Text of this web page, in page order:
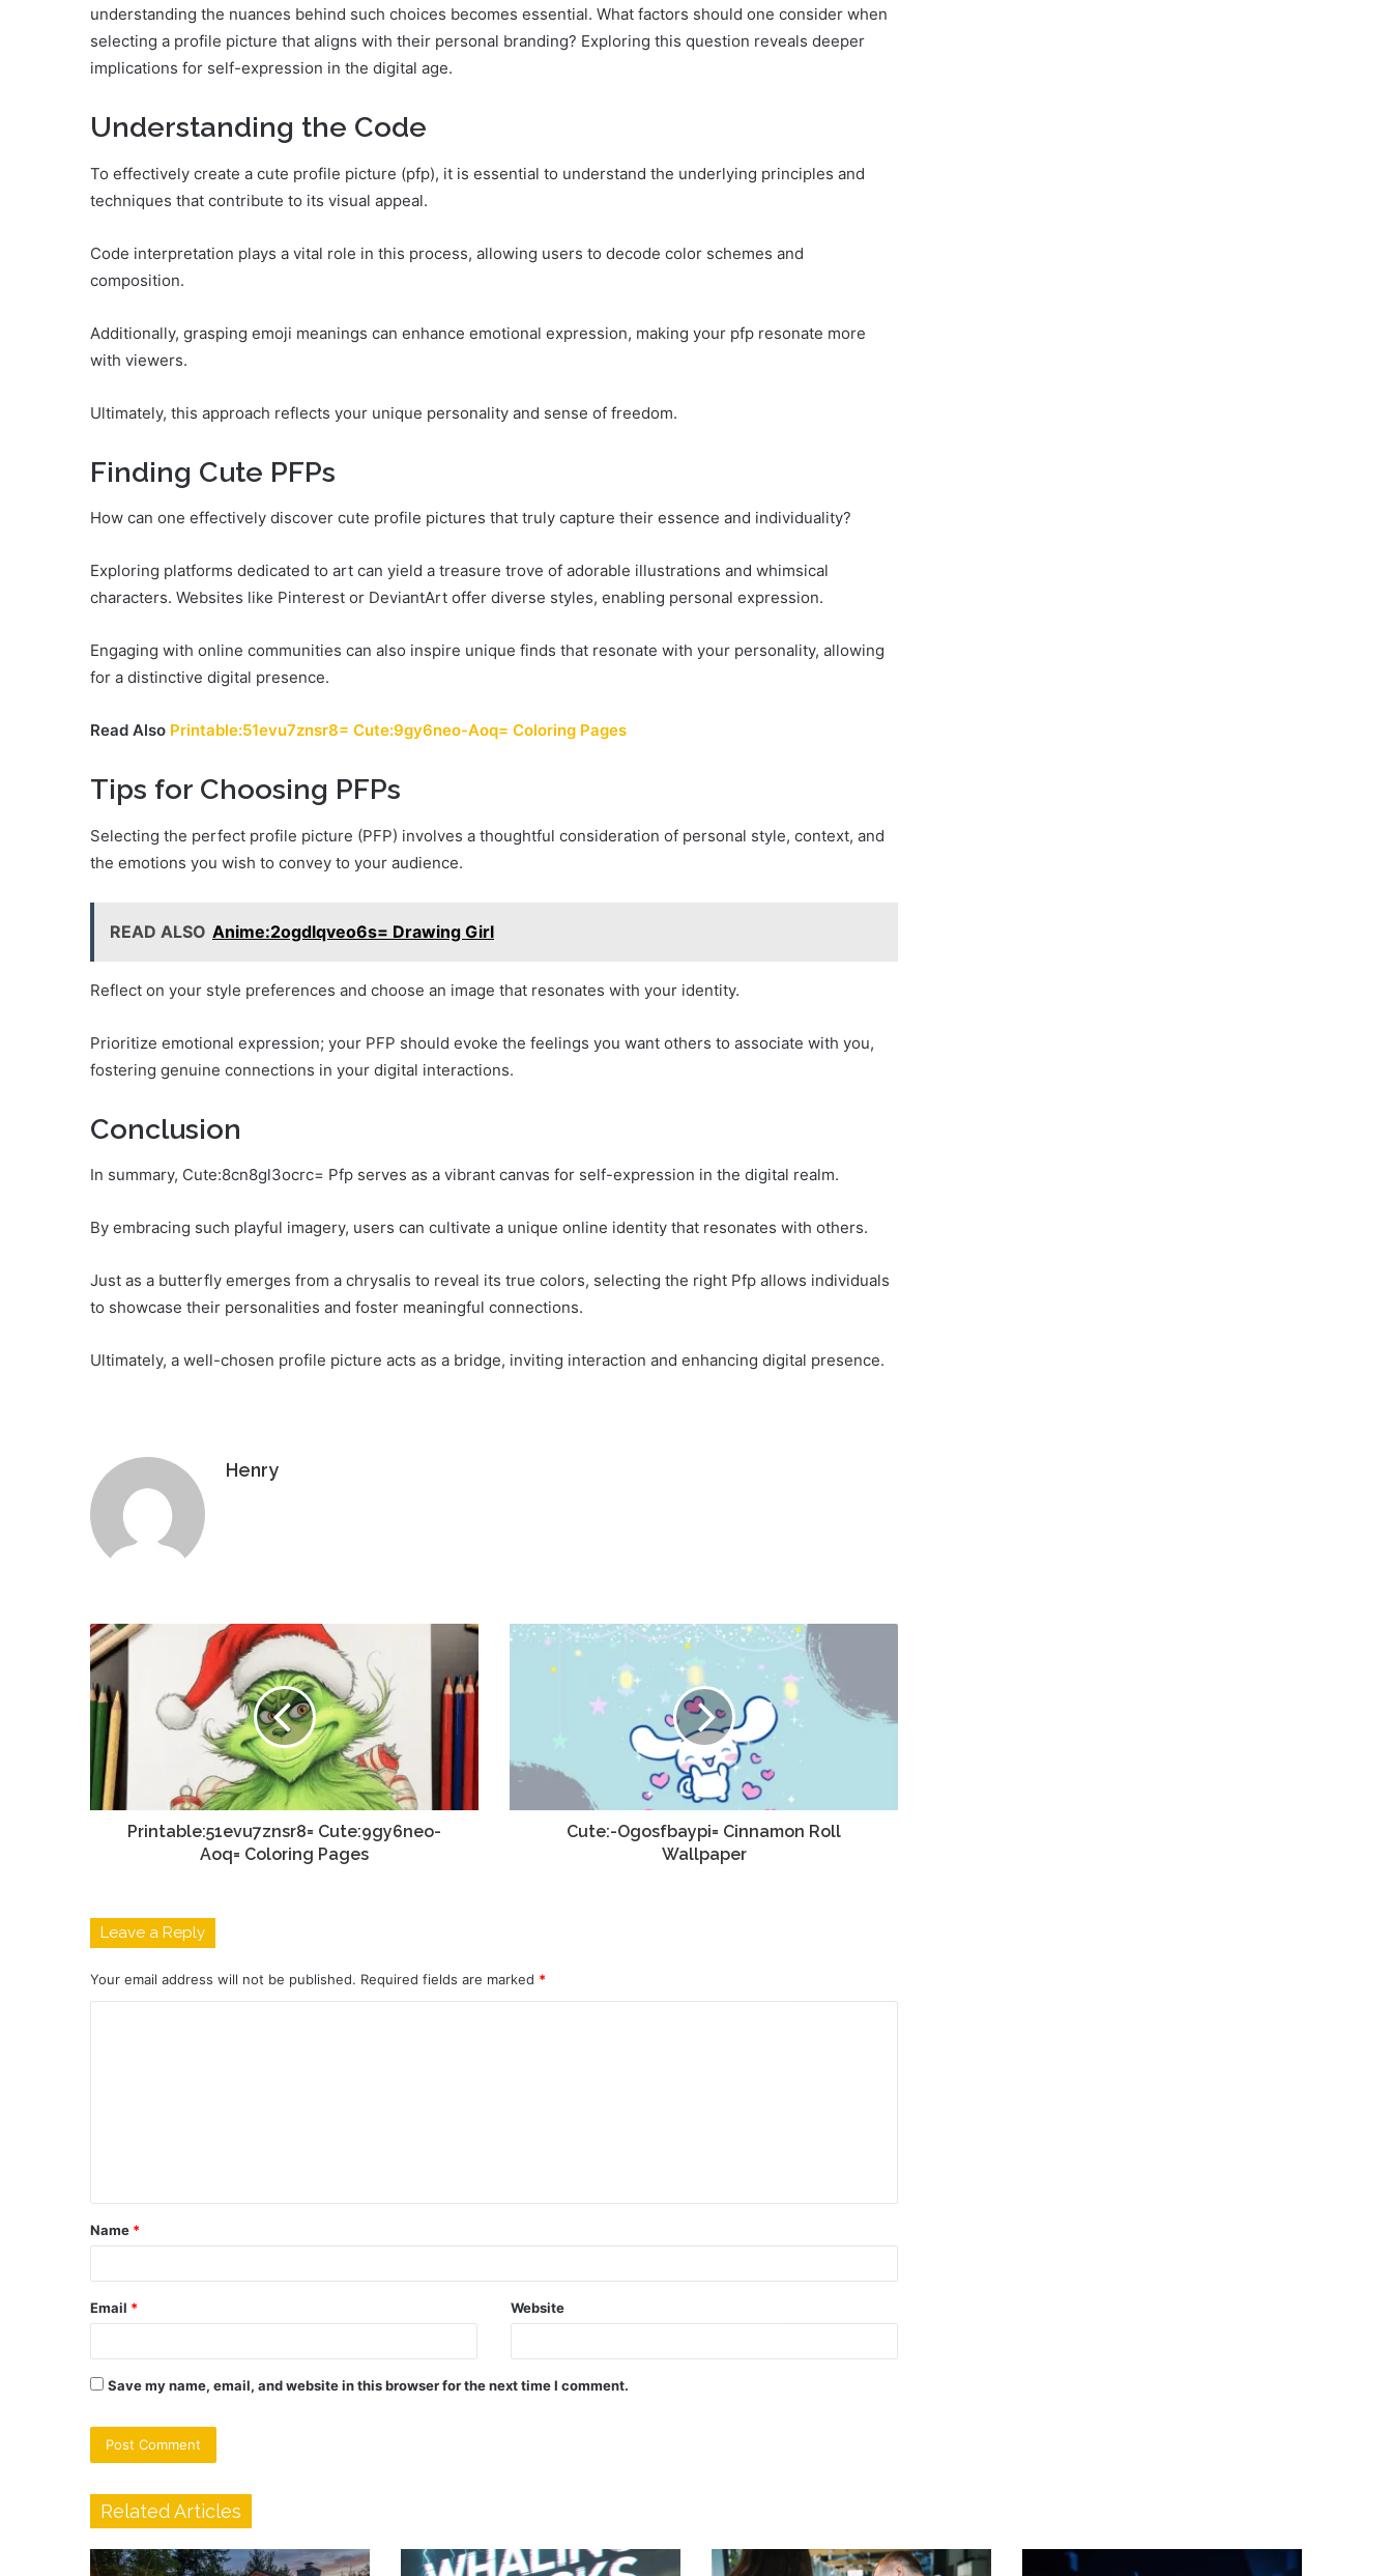
understanding the nuances behind such choices becomes essential. What factors should one consider when
selecting a profile picture that aligns with their personal branding? Exploring this question reveals deeper
implications for self-expression in the digital age.
Understanding the Code
To effectively create a cute profile picture (pfp), it is essential to understand the underlying principles and
techniques that contribute to its visual appeal.
Code interpretation plays a vital role in this process, allowing users to decode color schemes and
composition.
Additionally, grasping emoji meanings can enhance emotional expression, making your pfp resonate more
with viewers.
Ultimately, this approach reflects your unique personality and sense of freedom.
Finding Cute PFPs
How can one effectively discover cute profile pictures that truly capture their essence and individuality?
Exploring platforms dedicated to art can yield a treasure trove of adorable illustrations and whimsical
characters. Websites like Pinterest or DeviantArt offer diverse styles, enabling personal expression.
Engaging with online communities can also inspire unique finds that resonate with your personality, allowing
for a distinctive digital presence.
Read Also Printable:51evu7znsr8= Cute:9gy6neo-Aoq= Coloring Pages
Tips for Choosing PFPs
Selecting the perfect profile picture (PFP) involves a thoughtful consideration of personal style, context, and
the emotions you wish to convey to your audience.
READ ALSO Anime:2ogdlqveo6s= Drawing Girl
Reflect on your style preferences and choose an image that resonates with your identity.
Prioritize emotional expression; your PFP should evoke the feelings you want others to associate with you,
fostering genuine connections in your digital interactions.
Conclusion
In summary, Cute:8cn8gl3ocrc= Pfp serves as a vibrant canvas for self-expression in the digital realm.
By embracing such playful imagery, users can cultivate a unique online identity that resonates with others.
Just as a butterfly emerges from a chrysalis to reveal its true colors, selecting the right Pfp allows individuals
to showcase their personalities and foster meaningful connections.
Ultimately, a well-chosen profile picture acts as a bridge, inviting interaction and enhancing digital presence.
Henry
Printable:51evu7znsr8= Cute:9gy6neo-
Aoq= Coloring Pages
Cute:-Ogosfbaypi= Cinnamon Roll
Wallpaper
Leave a Reply
Your email address will not be published. Required fields are marked *
t
*
Name *
Email * Website
Save my name, email, and website in this browser for the next time I comment.
Related Articles